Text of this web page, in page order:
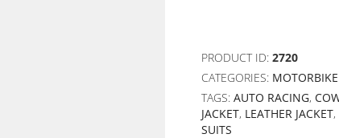
PRODUCT ID: 2720
CATEGORIES:
TAGS: AUTO RACING,
JACKET, LEATHER JACKET,
SUITS